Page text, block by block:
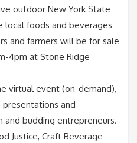
outdoor New York State
local foods and beverages
and farmers will be for sale
4pm at Stone Ridge
virtual event (on-demand),
and
and budding entrepreneurs.
Justice, Craft Beverage